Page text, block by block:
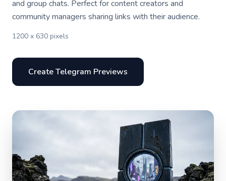
and group chats. Perfect for content creators and
community managers sharing links with their audience.
1200 x 630 pixels
Create Telegram Previews